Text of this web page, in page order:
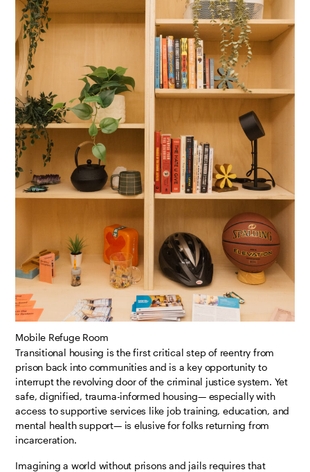
Mobile Refuge Room
Transitional housing is the first critical step of reentry from
prison back into communities and is a key opportunity to
interrupt the revolving door of the criminal justice system. Yet
safe, dignified, trauma-informed housing— especially with
access to supportive services like job training, education, and
mental health support— is elusive for folks returning from
incarceration.
Imagining a world without prisons and jails requires that